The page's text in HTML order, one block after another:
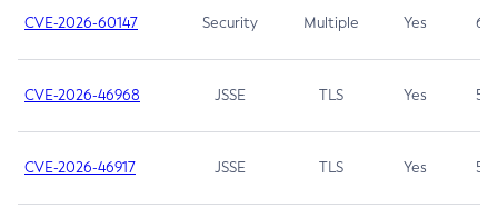
CVE-2026-60147 Security Multiple Yes 6.5
CVE-2026-46968 JSSE TLS Yes 5.9
CVE-2026-46917 JSSE TLS Yes 5.3